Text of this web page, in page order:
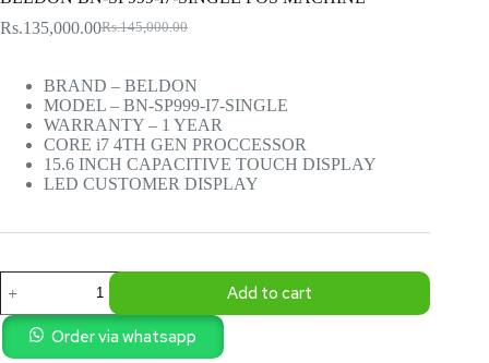
Rs.145,000.00
Original
Rs.145,000.00.
Rs.135,000.00Current
Rs.135,000.00.
BRAND – BELDON
MODEL – BN-SP999-I7-SINGLE
WARRANTY – 1 YEAR
CORE i7 4TH GEN PROCCESSOR
15.6 INCH CAPACITIVE TOUCH DISPLAY
LED CUSTOMER DISPLAY
BELDON
BN-
SP999-
SINGLE
Add to cart
Order via whatsapp